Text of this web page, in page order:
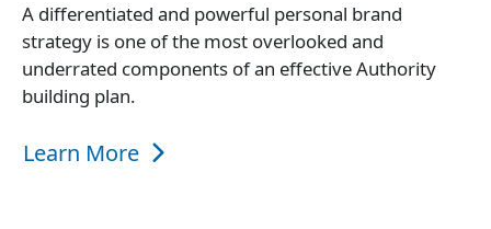
A differentiated and powerful personal brand
strategy is one of the most overlooked and
underrated components of an effective Authority
building plan.
Learn More